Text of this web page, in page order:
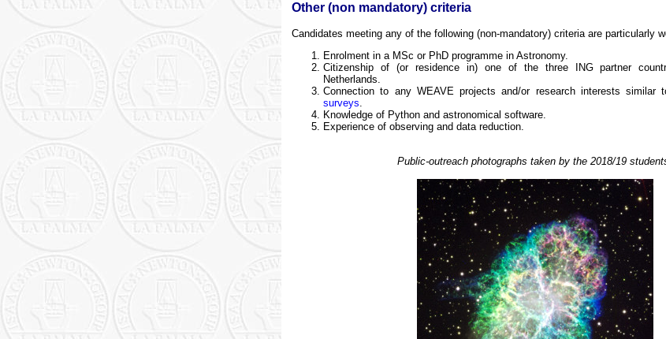
Other (non mandatory) criteria
Candidates meeting any of the following (non-mandatory) criteria are particularly
Enrolment in a MSc or PhD programme in Astronomy.
Citizenship of (or residence in) one of the three ING partner
Netherlands.
Connection to any WEAVE projects and/or research interests
surveys.
Knowledge of Python and astronomical software.
Experience of observing and data reduction.
Public-outreach photographs taken by the 2018/19